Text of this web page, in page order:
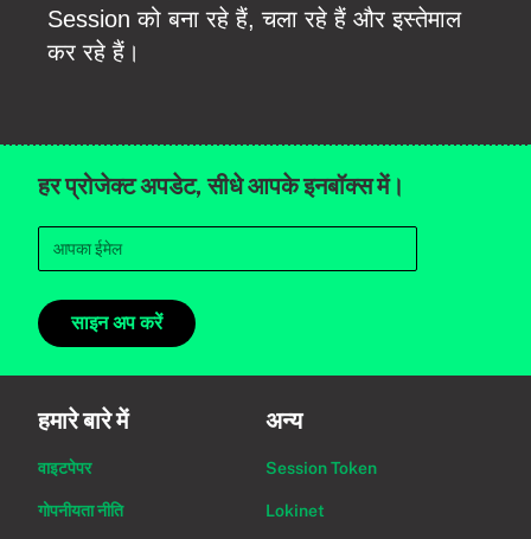
Session को बना रहे हैं, चला रहे हैं और इस्तेमाल
कर रहे हैं।
हर प्रोजेक्ट अपडेट, सीधे आपके इनबॉक्स में।
साइन अप करें
हमारे बारे में
वाइटपेपर
गोपनीयता नीति
अन्य
Session Token
Lokinet